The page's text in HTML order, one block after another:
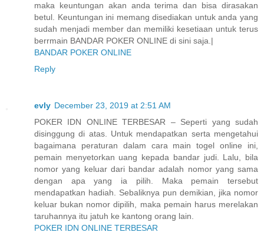
maka keuntungan akan anda terima dan bisa dirasakan
betul. Keuntungan ini memang disediakan untuk anda yang
sudah menjadi member dan memiliki kesetiaan untuk terus
berrmain BANDAR POKER ONLINE di sini saja.|
BANDAR POKER ONLINE
Reply
evly December 23, 2019 at 2:51 AM
POKER IDN ONLINE TERBESAR – Seperti yang sudah
disinggung di atas. Untuk mendapatkan serta mengetahui
bagaimana peraturan dalam cara main togel online ini,
pemain menyetorkan uang kepada bandar judi. Lalu, bila
nomor yang keluar dari bandar adalah nomor yang sama
dengan apa yang ia pilih. Maka pemain tersebut
mendapatkan hadiah. Sebaliknya pun demikian, jika nomor
keluar bukan nomor dipilih, maka pemain harus merelakan
taruhannya itu jatuh ke kantong orang lain.
POKER IDN ONLINE TERBESAR